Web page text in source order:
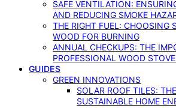
SAFE VENTILATION:
AND REDUCING SMOKE
THE RIGHT FUEL: CHOOSING
WOOD FOR BURNING
ANNUAL CHECKUPS: THE
PROFESSIONAL WOOD
GUIDES
GREEN INNOVATIONS
SOLAR ROOF TILES:
SUSTAINABLE HOME